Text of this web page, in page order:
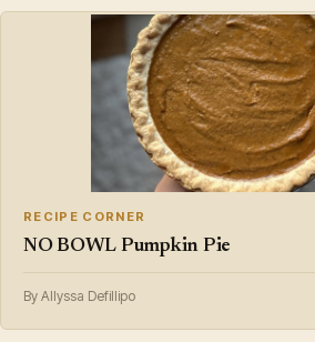
RECIPE CORNER
NO BOWL Pumpkin Pie
By Allyssa Defillipo